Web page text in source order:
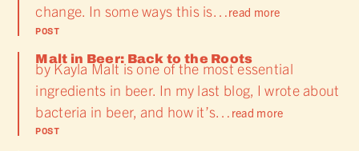
change. In some ways this is…read more
POST
Malt in Beer: Back to the Roots
by Kayla Malt is one of the most essential
ingredients in beer. In my last blog, I wrote about
bacteria in beer, and how it’s… read more
POST